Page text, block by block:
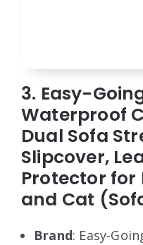
3. Easy-
Waterproof
Dual Sofa
Slipcover,
Protector for
and Cat
Brand: Easy-